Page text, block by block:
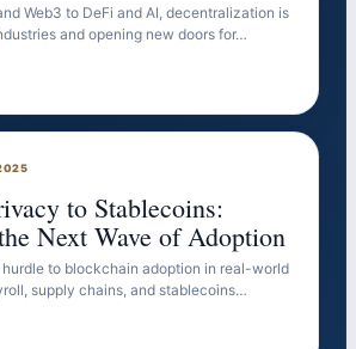
Web3 to DeFi and AI, decentralization is
and opening new doors for…
to Stablecoins:
Next Wave of Adoption
to blockchain adoption in real-world
supply chains, and stablecoins…